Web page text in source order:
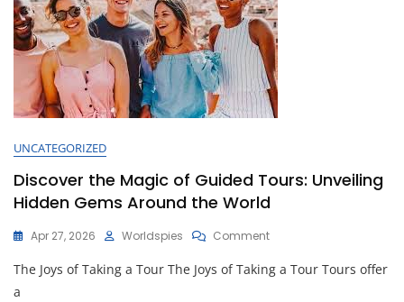
UNCATEGORIZED
Discover the Magic of Guided Tours: Unveiling
Hidden Gems Around the World
Apr 27, 2026 Worldspies CommentOn
The
The Joys of Taking a Tour The Joys of Taking a Tour Tours offer
a